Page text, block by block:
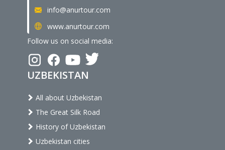
info@anurtour.com
www.anurtour.com
Follow us on social media:
UZBEKISTAN
All about Uzbekistan
The Great Silk Road
History of Uzbekistan
Uzbekistan cities